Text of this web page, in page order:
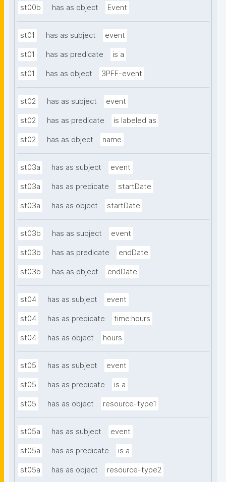
st00b has as object Event
st01 has as subject event
st01 has as predicate is a
st01 has as object 3PFF-event
st02 has as subject event
st02 has as predicate is labeled as
st02 has as object name
st03a has as subject event
st03a has as predicate startDate
st03a has as object startDate
st03b has as subject event
st03b has as predicate endDate
st03b has as object endDate
st04 has as subject event
st04 has as predicate time:hours
st04 has as object hours
st05 has as subject event
st05 has as predicate is a
st05 has as object resource-type1
st05a has as subject event
st05a has as predicate is a
st05a has as object resource-type2